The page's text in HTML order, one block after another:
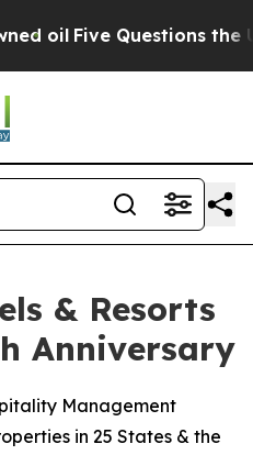
oil Five Questions the US
& Resorts
Anniversary
Management
in 25 States & the